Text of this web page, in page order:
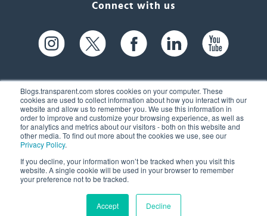
Blogs.transparent.com stores cookies on your computer. These
cookies are used to collect information about how you interact with our
website and allow us to remember you. We use this information in
order to improve and customize your browsing experience, as well as
for analytics and metrics about our visitors - both on this website and
other media. To find out more about the cookies we use, see our
Privacy Policy.
If you decline, your information won’t be tracked when you visit this
website. A single cookie will be used in your browser to remember
your preference not to be tracked.
Accept Decline
Connect with us
61 Spit Brook Rd, Suite 104,
Nashua, NH 03060 USA
(603) 262-6300
© 2026 Transparent Language, Inc. All Rights Reserved.